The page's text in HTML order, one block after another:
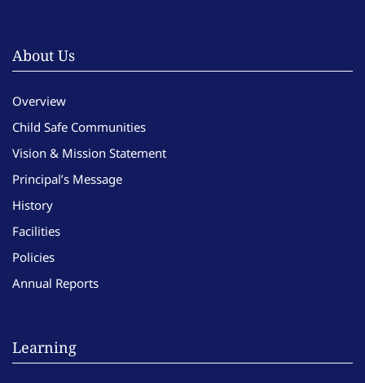
About Us
Overview
Child Safe Communities
Vision & Mission Statement
Principal’s Message
History
Facilities
Policies
Annual Reports
Learning